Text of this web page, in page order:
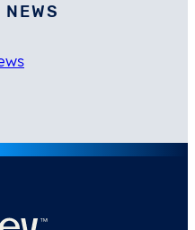
NEWS